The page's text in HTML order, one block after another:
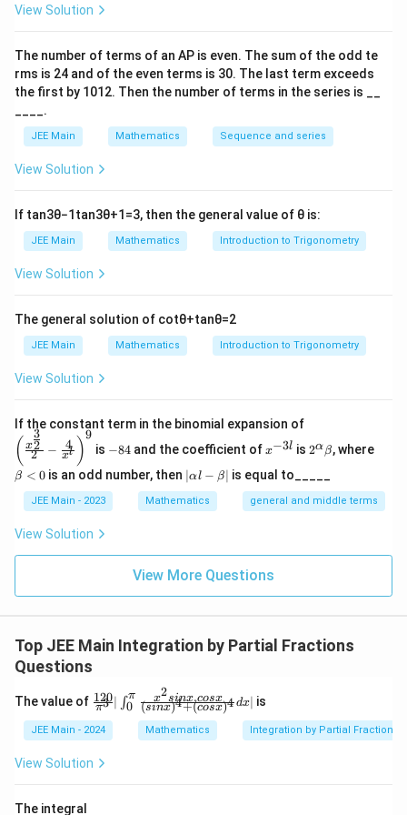
}
6
\
bi
n
o
m
{
1-
k
}
{
}
_
k
=
0
}
^
n
o
1-
k
}
=
\
bi
n
o
m
5
}
{
}
+
\
bi
o
Step 2: Use the telescoping property of
We utilize the following identity for summation of
combinations:
\
s
u
_
{
r
=
}
^
b
\
n
o
m
{
r
{
bi
n
m
{
+
∑r =a ( = (p+1)−( )
Here, leta
4
=
1
a =
3
\
s
u
{
k
=
}
^
6
\
bi
o
m
5
k
}
3
}
\
∑k=0
6 (51−k) = ( 4
52)− (45).
Step 3: Verify the answer
\
s
u
_
{
k
=
0
}
o
m
{
1-
k
∑k =0
6 (51 k) = ( 4
52)− 45).
This matches option (3).
Final Answer:
\
b
o
x
e
d
\
n
o
{
5
2
}
4
( 4
52) −( 4
45)
View Solution
The number of terms of an AP is even. The sum of the odd te
rms is 24 and of the even terms is 30. The last term exceeds
the first by 101 2. Then the number of terms in the series is __
____.
JEE Main Mathematics Sequence and series
View Solution
If tan3θ−1 tan3θ+1 =3, then the general value of θ is:
JEE Main Mathematics Introduction to Trigonometry
View Solution
The general solution of cotθ+tanθ=2
JEE Main Mathematics Introduction to Trigonometry
View Solution
If the constant term in the binomial expansion of
{x^
c{3}
{2}}}
{2}-
^l}\ri
( 2
x2
3
− xl
4 )
9
is 8
4
−84and the coefficient of^
{-
3
l}
x−3l is
2^
\a
ha
\b
et
2αβ, whereet
0
β < 0 is an odd number, then |
\a
lp
ha
et
a|
∣αl − β∣ is equal to_____
JEE Main - 2023 Mathematics general and middle terms
View Solution
View More Questions
Top JEE Main Integration by Partial Fractions
Questions
The value of \fr
ac
{12
0}
{\p
i^
π3
120∣ ∫0
π
(sinx)4+(cosx)4
x2sinx.cosx dx∣ is
JEE Main - 2024 Mathematics Integration by Partial Fractions
View Solution
The integral